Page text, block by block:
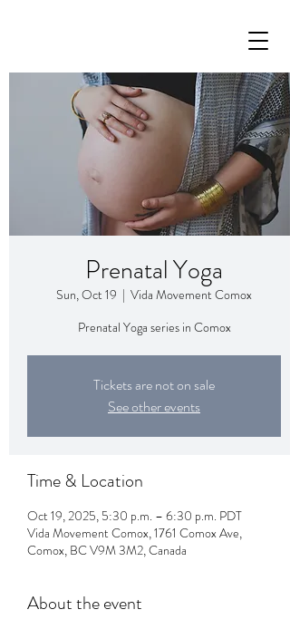
Prenatal Yoga
Sun, Oct 19
  |
Vida Movement Comox
Prenatal Yoga series in Comox
Tickets are not on sale
See other events
Time & Location
Oct 19, 2025, 5:30 p.m. – 6:30 p.m. PDT
Vida Movement Comox, 1761 Comox Ave,
Comox, BC V9M 3M2, Canada
About the event